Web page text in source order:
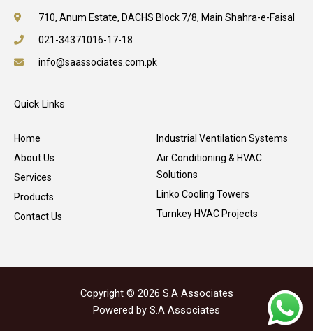
710, Anum Estate, DACHS Block 7/8, Main Shahra-e-Faisal
021-34371016-17-18
info@saassociates.com.pk
Quick Links
Home
About Us
Services
Products
Contact Us
Industrial Ventilation Systems
Air Conditioning & HVAC
Solutions
Linko Cooling Towers
Turnkey HVAC Projects
Copyright © 2026 S.A Associates
Powered by S.A Associates